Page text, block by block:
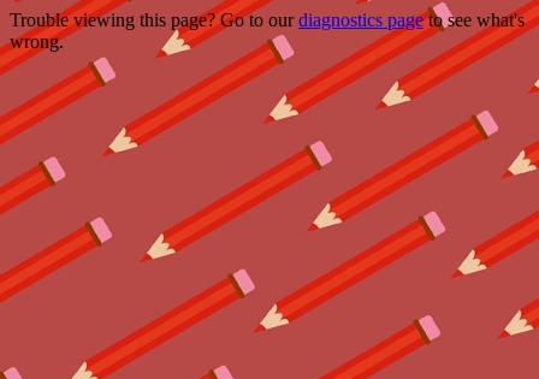
Trouble viewing this page? Go to ourdiagnostics pageto see what's
wrong.